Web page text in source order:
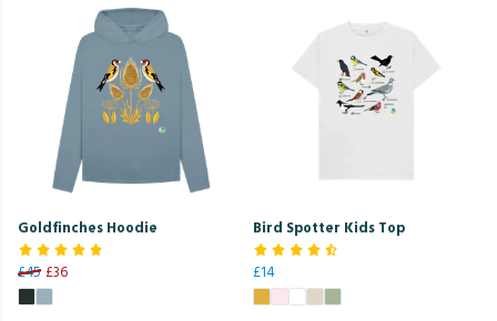
Goldfinches Hoodie
£45 £36
Bird Spotter Kids Top
£14